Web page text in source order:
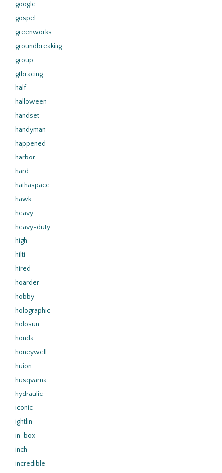
google
gospel
greenworks
groundbreaking
group
gtbracing
half
halloween
handset
handyman
happened
harbor
hard
hathaspace
hawk
heavy
heavy-duty
high
hilti
hired
hoarder
hobby
holographic
holosun
honda
honeywell
huion
husqvarna
hydraulic
iconic
ightlin
in-box
inch
incredible